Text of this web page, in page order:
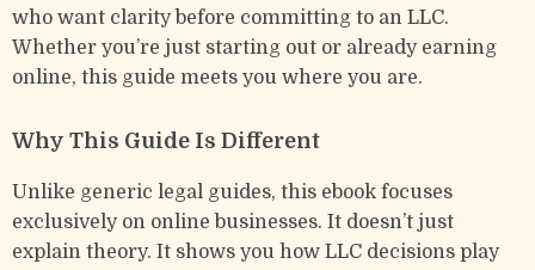
who want clarity before committing to an LLC.
Whether you’re just starting out or already earning
online, this guide meets you where you are.
Why This Guide Is Different
Unlike generic legal guides, this ebook focuses
exclusively on online businesses. It doesn’t just
explain theory. It shows you how LLC decisions play